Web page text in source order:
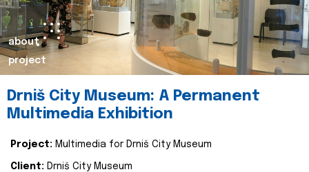
about
project
Drniš City Museum: A Permanent
Multimedia Exhibition
Project: Multimedia for Drniš City Museum
Client: Drniš City Museum